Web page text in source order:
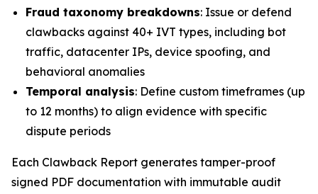
Fraud taxonomy breakdowns: Issue or defend
clawbacks against 40+ IVT types, including bot
traffic, datacenter IPs, device spoofing, and
behavioral anomalies
Temporal analysis: Define custom timeframes (up
to 12 months) to align evidence with specific
dispute periods
Each Clawback Report generates tamper-proof
signed PDF documentation with immutable audit